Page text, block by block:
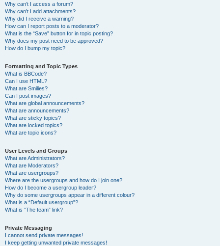
Why can’t I access a forum?
Why can’t I add attachments?
Why did I receive a warning?
How can I report posts to a moderator?
What is the “Save” button for in topic posting?
Why does my post need to be approved?
How do I bump my topic?
Formatting and Topic Types
What is BBCode?
Can I use HTML?
What are Smilies?
Can I post images?
What are global announcements?
What are announcements?
What are sticky topics?
What are locked topics?
What are topic icons?
User Levels and Groups
What are Administrators?
What are Moderators?
What are usergroups?
Where are the usergroups and how do I join one?
How do I become a usergroup leader?
Why do some usergroups appear in a different colour?
What is a “Default usergroup”?
What is “The team” link?
Private Messaging
I cannot send private messages!
I keep getting unwanted private messages!